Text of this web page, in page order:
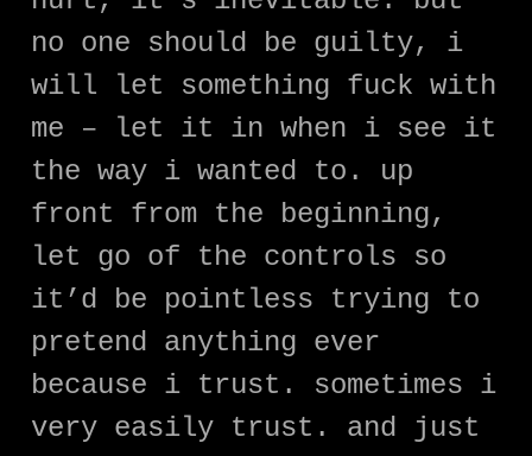
no one should be guilty, i
will let something fuck with
me – let it in when i see it
the way i wanted to. up
front from the beginning,
let go of the controls so
it’d be pointless trying to
pretend anything ever
because i trust. sometimes i
very easily trust. and just